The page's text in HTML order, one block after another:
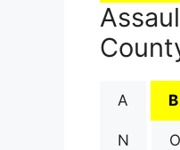
A B
N O